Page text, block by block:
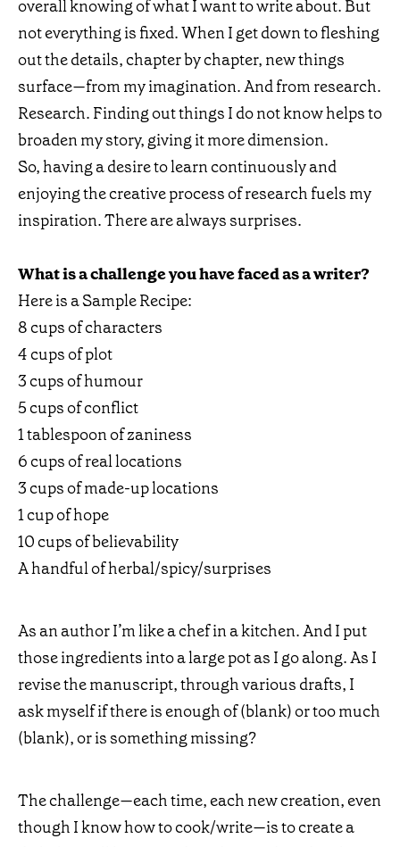
overall knowing of what I want to write about. But
not everything is fixed. When I get down to fleshing
out the details, chapter by chapter, new things
surface—from my imagination. And from research.
Research. Finding out things I do not know helps to
broaden my story, giving it more dimension.
So, having a desire to learn continuously and
enjoying the creative process of research fuels my
inspiration. There are always surprises.
What is a challenge you have faced as a writer?
Here is a Sample Recipe:
8 cups of characters
4 cups of plot
3 cups of humour
5 cups of conflict
1 tablespoon of zaniness
6 cups of real locations
3 cups of made-up locations
1 cup of hope
10 cups of believability
A handful of herbal/spicy/surprises
As an author I’m like a chef in a kitchen. And I put
those ingredients into a large pot as I go along. As I
revise the manuscript, through various drafts, I
ask myself if there is enough of (blank) or too much
(blank), or is something missing?
The challenge—each time, each new creation, even
though I know how to cook/write—is to create a